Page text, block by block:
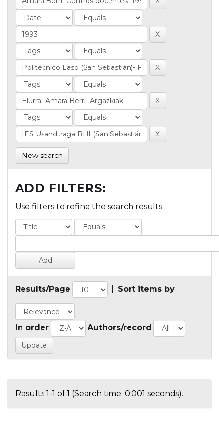
New search
ADD FILTERS:
Use filters to refine the search results.
Results/Page Sort items by
In order Authors/record
Results 1-1 of 1 (Search time: 0.001 seconds).